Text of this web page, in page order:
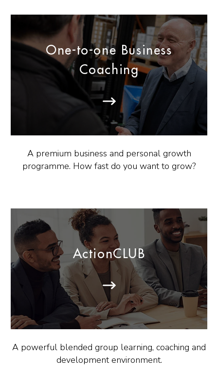
One-to-one Business
Coaching
A premium business and personal growth
programme. How fast do you want to grow?
ActionCLUB
A powerful blended group learning, coaching and
development environment.